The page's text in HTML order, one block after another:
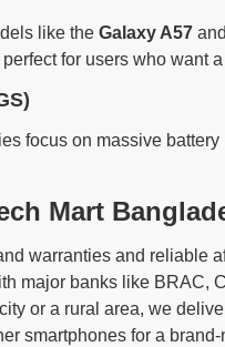
like the Galaxy A57 and
for users who want
focus on massive battery
Mart
warranties and reliable
major banks like BRAC,
or a rural area, we
smartphones for a